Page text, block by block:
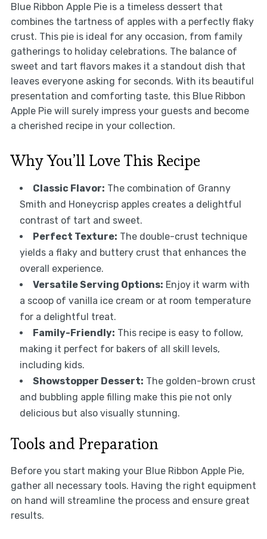
Blue Ribbon Apple Pie is a timeless dessert that
combines the tartness of apples with a perfectly flaky
crust. This pie is ideal for any occasion, from family
gatherings to holiday celebrations. The balance of
sweet and tart flavors makes it a standout dish that
leaves everyone asking for seconds. With its beautiful
presentation and comforting taste, this Blue Ribbon
Apple Pie will surely impress your guests and become
a cherished recipe in your collection.
Why You’ll Love This Recipe
Classic Flavor: The combination of Granny
Smith and Honeycrisp apples creates a delightful
contrast of tart and sweet.
Perfect Texture: The double-crust technique
yields a flaky and buttery crust that enhances the
overall experience.
Versatile Serving Options: Enjoy it warm with
a scoop of vanilla ice cream or at room temperature
for a delightful treat.
Family-Friendly: This recipe is easy to follow,
making it perfect for bakers of all skill levels,
including kids.
Showstopper Dessert: The golden-brown crust
and bubbling apple filling make this pie not only
delicious but also visually stunning.
Tools and Preparation
Before you start making your Blue Ribbon Apple Pie,
gather all necessary tools. Having the right equipment
on hand will streamline the process and ensure great
results.